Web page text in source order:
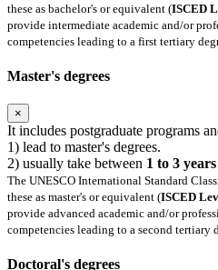
these as bachelor's or equivalent (ISCED
provide intermediate academic and/or
competencies leading to a first tertiary
Master's degrees
×
It includes postgraduate programs
1) lead to master's degrees.
2) usually take between 1 to 3 years
The UNESCO International Standard
these as master's or equivalent (ISCED
provide advanced academic and/or
competencies leading to a second
Doctoral's degrees